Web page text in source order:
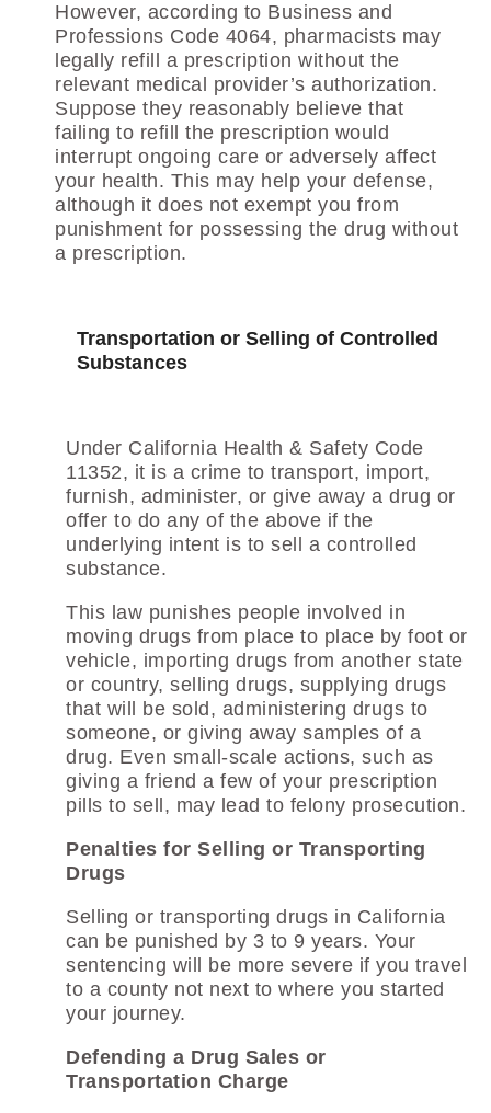
However, according to Business and
Professions Code 4064, pharmacists may
legally refill a prescription without the
relevant medical provider’s authorization.
Suppose they reasonably believe that
failing to refill the prescription would
interrupt ongoing care or adversely affect
your health. This may help your defense,
although it does not exempt you from
punishment for possessing the drug without
a prescription.
Transportation or Selling of Controlled
Substances
Under California Health & Safety Code
11352, it is a crime to transport, import,
furnish, administer, or give away a drug or
offer to do any of the above if the
underlying intent is to sell a controlled
substance.
This law punishes people involved in
moving drugs from place to place by foot or
vehicle, importing drugs from another state
or country, selling drugs, supplying drugs
that will be sold, administering drugs to
someone, or giving away samples of a
drug. Even small-scale actions, such as
giving a friend a few of your prescription
pills to sell, may lead to felony prosecution.
Penalties for Selling or Transporting
Drugs
Selling or transporting drugs in California
can be punished by 3 to 9 years. Your
sentencing will be more severe if you travel
to a county not next to where you started
your journey.
Defending a Drug Sales or
Transportation Charge